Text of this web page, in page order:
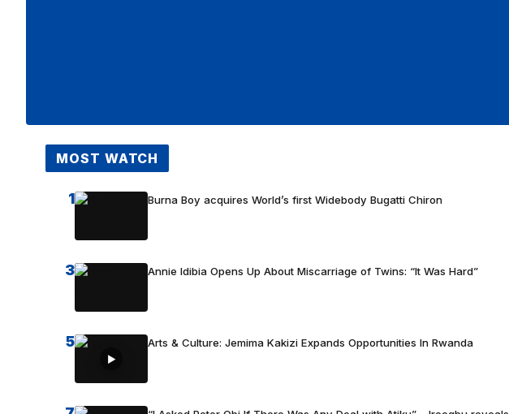
MOST WATCH
1 Burna Boy acquires World’s first Widebody Bugatti Chiron
3 Annie Idibia Opens Up About Miscarriage of Twins: “It Was Hard”
5 Arts & Culture: Jemima Kakizi Expands Opportunities In Rwanda